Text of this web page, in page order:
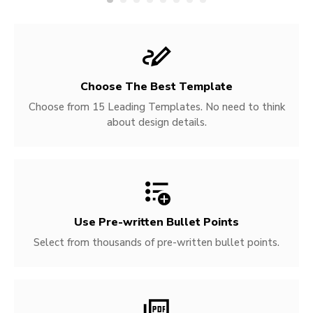
Choose The Best Template
Choose from 15 Leading Templates. No need to think
about design details.
Use Pre-written Bullet Points
Select from thousands of pre-written bullet points.